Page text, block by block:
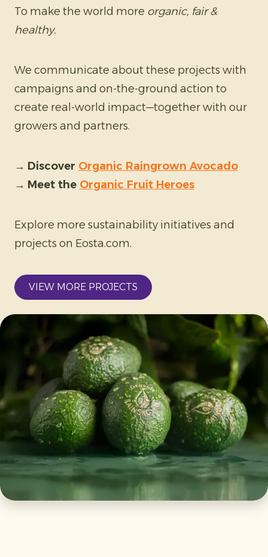
To make the world more organic, fair &
healthy.
We communicate about these projects with
campaigns and on-the-ground action to
create real-world impact—together with our
growers and partners.
→ Discover Organic Raingrown Avocado
→ Meet the Organic Fruit Heroes
Explore more sustainability initiatives and
projects on Eosta.com.
VIEW MORE PROJECTS